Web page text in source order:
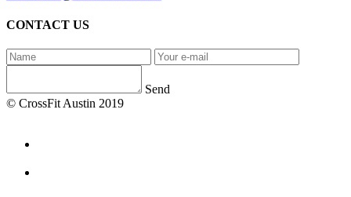
CONTACT US
Send
© CrossFit Austin 2019